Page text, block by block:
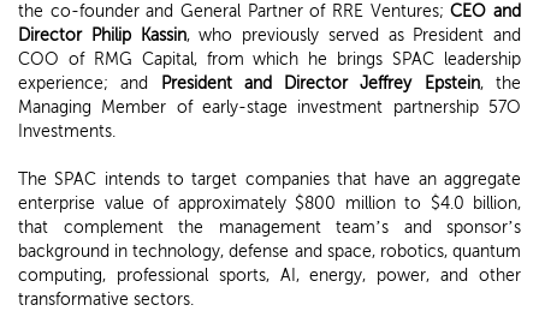
the co-founder and General Partner of RRE Ventures;CEO and
Director Philip Kassin, who previously served as President and
COO of RMG Capital, from which he brings SPAC leadership
experience; and
President and Director Jeffrey Epstein, the
Managing Member of early-stage investment partnership 57O
Investments.
The SPAC intends to target companies that have an aggregate
enterprise value of approximately $800 million to $4.0 billion,
that complement the management team’s and sponsor’s
background in technology, defense and space, robotics, quantum
computing, professional sports, AI, energy, power, and other
transformative sectors.